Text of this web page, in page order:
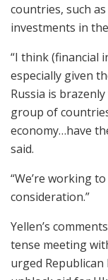
countries, such
investments in
“I think (financial
especially given
Russia is
group of
economy…have
said.
“We’re working
consideration.”
Yellen’s
tense meeting
urged